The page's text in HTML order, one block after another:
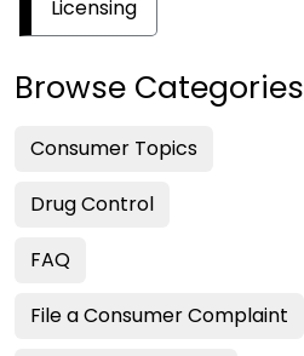
Licensing
Browse Categories
Consumer Topics
Drug Control
FAQ
File a Consumer Complaint